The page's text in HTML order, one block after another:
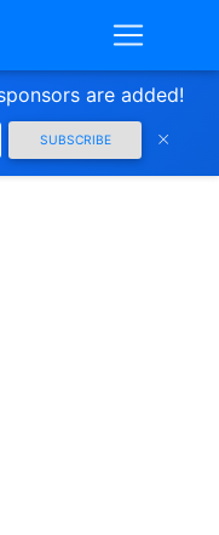
are added!
SUBSCRIBE